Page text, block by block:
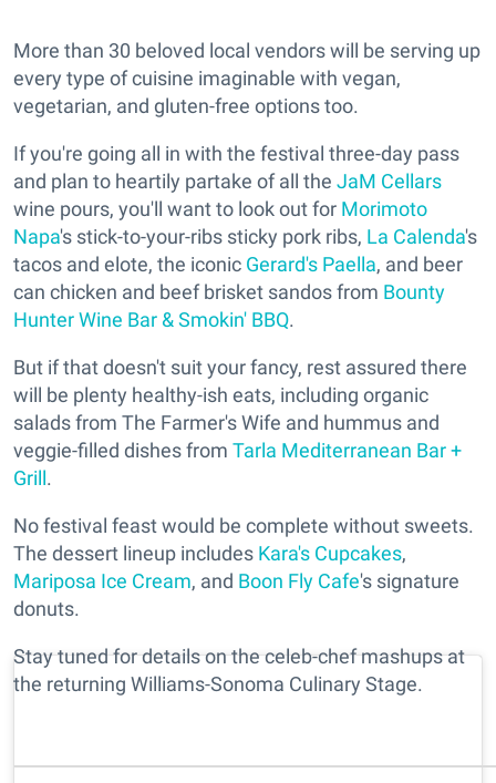
More than 30 beloved local vendors will be serving up
every type of cuisine imaginable with vegan,
vegetarian, and gluten-free options too.
If you're going all in with the festival three-day pass
and plan to heartily partake of all the JaM Cellars
wine pours, you'll want to look out for Morimoto
Napa's stick-to-your-ribs sticky pork ribs, La Calenda's
tacos and elote, the iconic Gerard's Paella, and beer
can chicken and beef brisket sandos from Bounty
Hunter Wine Bar & Smokin' BBQ.
But if that doesn't suit your fancy, rest assured there
will be plenty healthy-ish eats, including organic
salads from The Farmer's Wife and hummus and
veggie-filled dishes from Tarla Mediterranean Bar +
Grill.
No festival feast would be complete without sweets.
The dessert lineup includes Kara's Cupcakes,
Mariposa Ice Cream, and Boon Fly Cafe's signature
donuts.
Stay tuned for details on the celeb-chef mashups at
the returning Williams-Sonoma Culinary Stage.